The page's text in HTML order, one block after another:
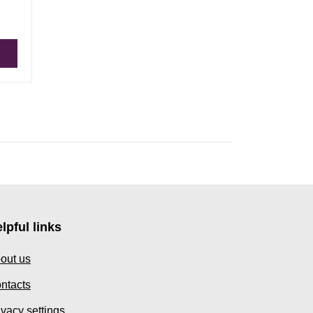
links
us
settings